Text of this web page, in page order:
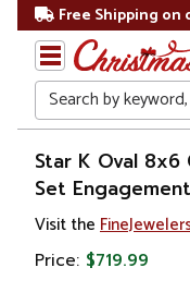
Free Shipping on
Search
Home
Gift
Shop
Apparel &
Star K Oval 8x6
Set
Visit the
Price: $719.99